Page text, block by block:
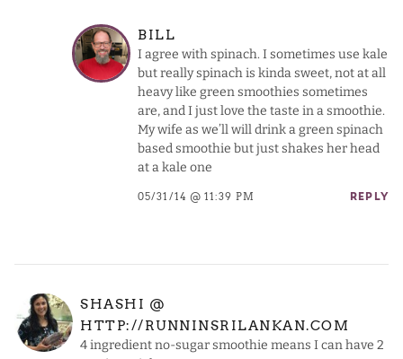
BILL
I agree with spinach. I sometimes use kale
but really spinach is kinda sweet, not at all
heavy like green smoothies sometimes
are, and I just love the taste in a smoothie.
My wife as we’ll will drink a green spinach
based smoothie but just shakes her head
at a kale one
05/31/14 @ 11:39 PM REPLY
SHASHI @
HTTP://RUNNINSRILANKAN.COM
4 ingredient no-sugar smoothie means I can have 2